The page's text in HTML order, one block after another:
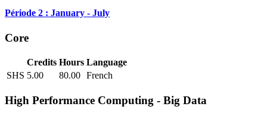
Période 2 : January - July
Core
Credits Hours Language
SHS 5.00 80.00 French
High Performance Computing - Big Data